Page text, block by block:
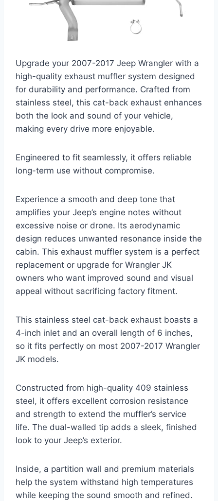
Upgrade your 2007-2017 Jeep Wrangler with a
high-quality exhaust muffler system designed
for durability and performance. Crafted from
stainless steel, this cat-back exhaust enhances
both the look and sound of your vehicle,
making every drive more enjoyable.
Engineered to fit seamlessly, it offers reliable
long-term use without compromise.
Experience a smooth and deep tone that
amplifies your Jeep’s engine notes without
excessive noise or drone. Its aerodynamic
design reduces unwanted resonance inside the
cabin. This exhaust muffler system is a perfect
replacement or upgrade for Wrangler JK
owners who want improved sound and visual
appeal without sacrificing factory fitment.
This stainless steel cat-back exhaust boasts a
4-inch inlet and an overall length of 6 inches,
so it fits perfectly on most 2007-2017 Wrangler
JK models.
Constructed from high-quality 409 stainless
steel, it offers excellent corrosion resistance
and strength to extend the muffler’s service
life. The dual-walled tip adds a sleek, finished
look to your Jeep’s exterior.
Inside, a partition wall and premium materials
help the system withstand high temperatures
while keeping the sound smooth and refined.